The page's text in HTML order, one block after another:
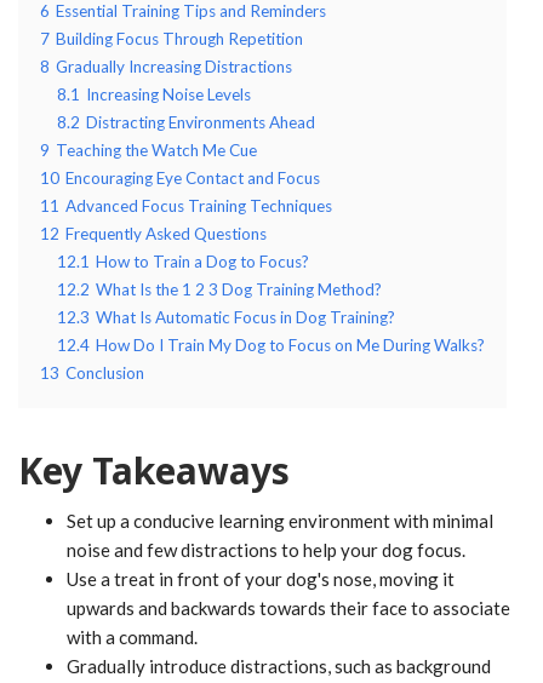
6 Essential Training Tips and Reminders
7 Building Focus Through Repetition
8 Gradually Increasing Distractions
8.1 Increasing Noise Levels
8.2 Distracting Environments Ahead
9 Teaching the Watch Me Cue
10 Encouraging Eye Contact and Focus
11 Advanced Focus Training Techniques
12 Frequently Asked Questions
12.1 How to Train a Dog to Focus?
12.2 What Is the 1 2 3 Dog Training Method?
12.3 What Is Automatic Focus in Dog Training?
12.4 How Do I Train My Dog to Focus on Me During Walks?
13 Conclusion
Key Takeaways
Set up a conducive learning environment with minimal
noise and few distractions to help your dog focus.
Use a treat in front of your dog's nose, moving it
upwards and backwards towards their face to associate
with a command.
Gradually introduce distractions, such as background